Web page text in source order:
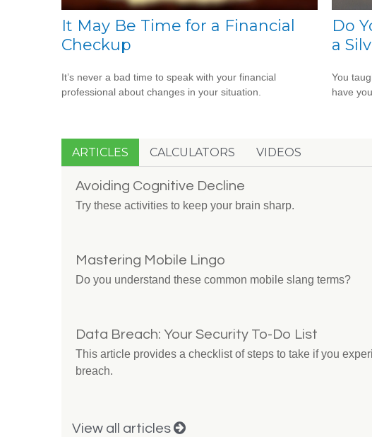
It May Be Time for a Financial
Checkup
It’s never a bad time to speak with your financial
professional about changes in your situation.
Do
a
You
have
ARTICLES CALCULATORS VIDEOS
Avoiding Cognitive Decline
Try these activities to keep your brain sharp.
Mastering Mobile Lingo
Do you understand these common mobile slang terms?
Data Breach: Your Security To-Do List
This article provides a checklist of steps to take if you
breach.
View all articles